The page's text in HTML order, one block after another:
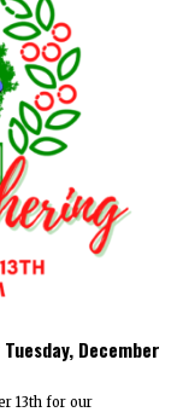
December
13th for our